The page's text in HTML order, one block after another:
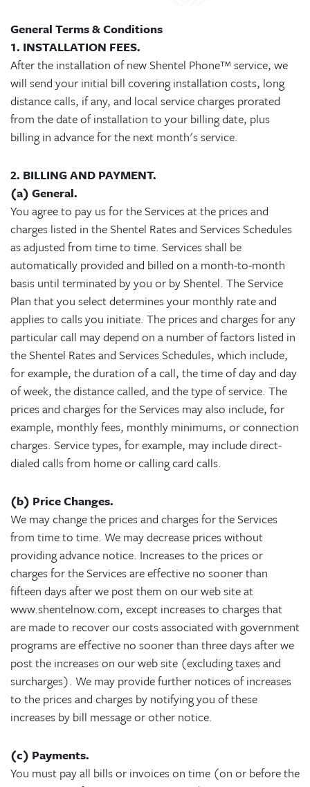
General Terms & Conditions
1. INSTALLATION FEES.
After the installation of new Shentel Phone™ service, we
will send your initial bill covering installation costs, long
distance calls, if any, and local service charges prorated
from the date of installation to your billing date, plus
billing in advance for the next month's service.
2. BILLING AND PAYMENT.
(a) General.
You agree to pay us for the Services at the prices and
charges listed in the Shentel Rates and Services Schedules
as adjusted from time to time. Services shall be
automatically provided and billed on a month-to-month
basis until terminated by you or by Shentel. The Service
Plan that you select determines your monthly rate and
applies to calls you initiate. The prices and charges for any
particular call may depend on a number of factors listed in
the Shentel Rates and Services Schedules, which include,
for example, the duration of a call, the time of day and day
of week, the distance called, and the type of service. The
prices and charges for the Services may also include, for
example, monthly fees, monthly minimums, or connection
charges. Service types, for example, may include direct-
dialed calls from home or calling card calls.
(b) Price Changes.
We may change the prices and charges for the Services
from time to time. We may decrease prices without
providing advance notice. Increases to the prices or
charges for the Services are effective no sooner than
fifteen days after we post them on our web site at
www.shentelnow.com, except increases to charges that
are made to recover our costs associated with government
programs are effective no sooner than three days after we
post the increases on our web site (excluding taxes and
surcharges). We may provide further notices of increases
to the prices and charges by notifying you of these
increases by bill message or other notice.
(c) Payments.
You must pay all bills or invoices on time (on or before the